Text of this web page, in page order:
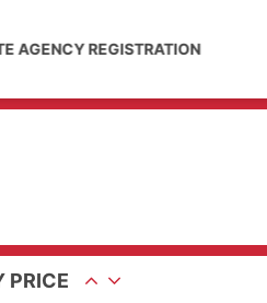
AGENCY REGISTRATION
PRICE